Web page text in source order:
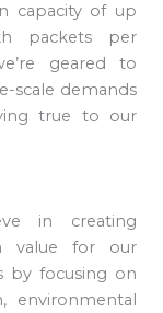
capacity of up
packets per
geared to
scale demands
true to our
in creating
value for our
by focusing on
environmental